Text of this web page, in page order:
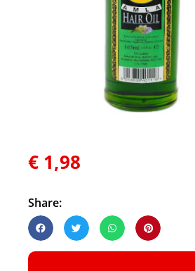
€ 1,98
Share: